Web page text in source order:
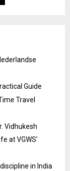
Guide
Travel
Vidhukesh
at VGWS’
in India